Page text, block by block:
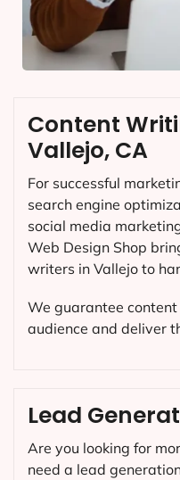
Content
Vallejo, CA
For successful
search engine
social media
Web Design Shop
writers in Vallejo to
We guarantee
audience and deliver
Lead
Are you looking for
need a lead